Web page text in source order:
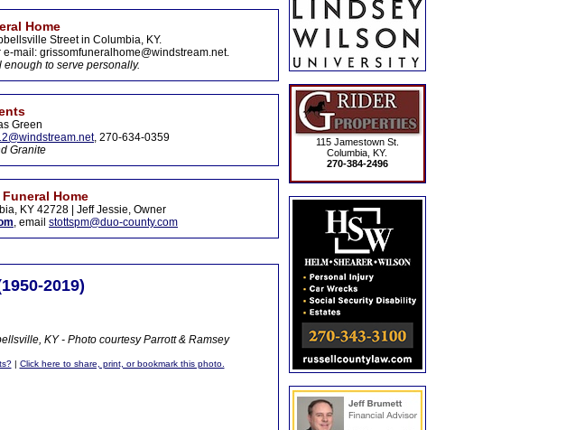
Home
Street in Columbia, KY.
mail: grissomfuneralhome@windstream.net.
to serve personally.
Green
, 270-634-0359
Granite
Home
KY 42728 | Jeff Jessie, Owner
, email stottspm@duo-county.com
2019)
KY - Photo courtesy Parrott & Ramsey
| Click here to share, print, or bookmark this photo.
115 Jamestown St.
Columbia, KY.
270-384-2496